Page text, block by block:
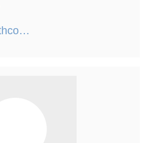
frontdesk@winthco.com